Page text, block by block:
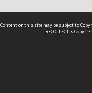
Content on this site may be subject to
RECOLLECTis